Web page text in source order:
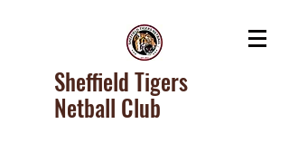
Sheffield Tigers
Netball Club